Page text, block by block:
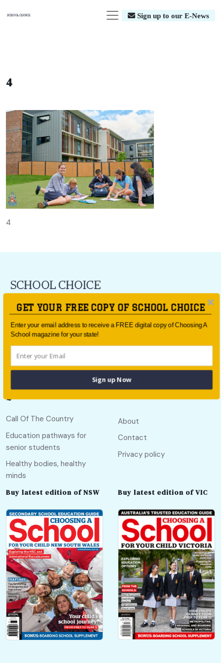
Sign up to our E-News
4
4
For all the latest school news and updates,sign up to the
School Choice e-newsletteror follow us on social.
Follow us
Call Of The Country
Education pathways for
senior students
Healthy bodies, healthy
minds
About
Contact
Privacy policy
Buy latest edition of NSW Buy latest edition of VIC
GET YOUR FREE COPY OF SCHOOL CHOICE
Enter your email address to receive a FREE digital copy of Choosing A
School magazine for your state!
Sign up Now